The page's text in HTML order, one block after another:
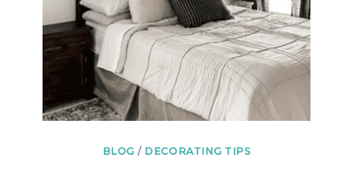
BLOG / DECORATING TIPS